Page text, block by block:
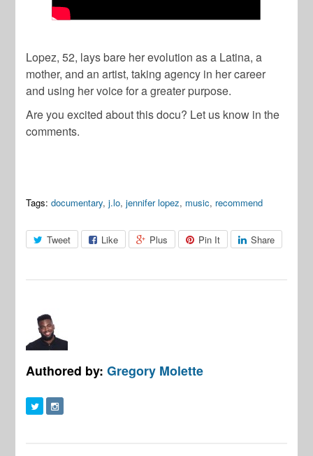
Lopez, 52, lays bare her evolution as a Latina, a
mother, and an artist, taking agency in her career
and using her voice for a greater purpose.
Are you excited about this docu? Let us know in the
comments.
Tags: documentary,j.lo,jennifer lopez, music, recommend
Tweet Like Plus Pin It Share
Authored by:Gregory Molette